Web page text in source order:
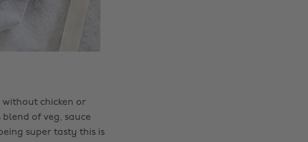
chicken or
of veg, sauce
super tasty this is